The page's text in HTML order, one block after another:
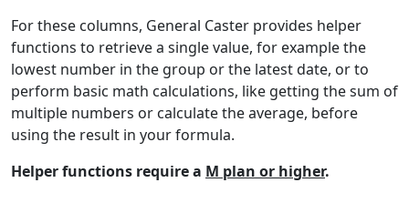
CHISQ.TEST Statistical 2
CHOOSE
Lookup and
Reference
2+
CLEAN
Text and
For these columns, General Caster provides helper
functions to retrieve a single value, for example the
lowest number in the group or the latest date, or to
perform basic math calculations, like getting the sum of
multiple numbers or calculate the average, before
using the result in your formula.
Helper functions require a M plan or higher.